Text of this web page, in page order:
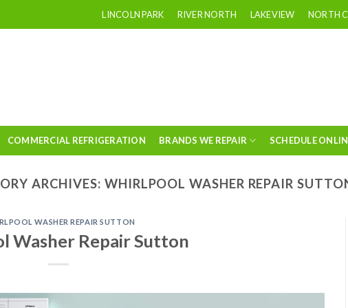
LINCOLN PARK RIVER NORTH LAKEVIEW NORTH
COMMERCIAL REFRIGERATION BRANDS WE REPAIR SCHEDULE
ARCHIVES: WHIRLPOOL WASHER REPAIR
WASHER REPAIR SUTTON
Washer Repair Sutton